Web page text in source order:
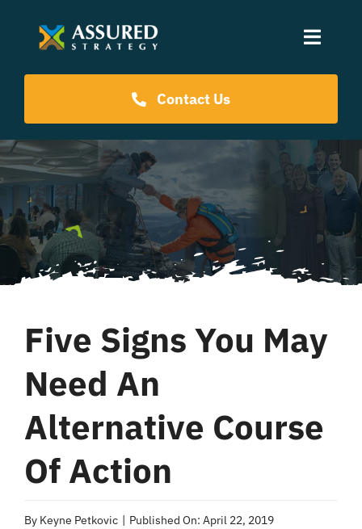
Toggle
Coaching Programs
Our Events
Resources
About Us
Contact Us
Five Signs You May
Need An
Alternative Course
Of Action
By Keyne Petkovic Published On: April 22, 2019